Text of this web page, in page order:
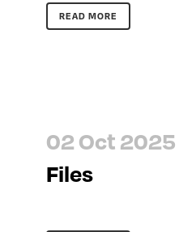
READ MORE
02 Oct 2025
Files